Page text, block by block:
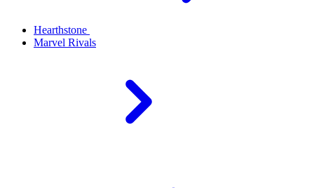
Hearthstone
Marvel Rivals